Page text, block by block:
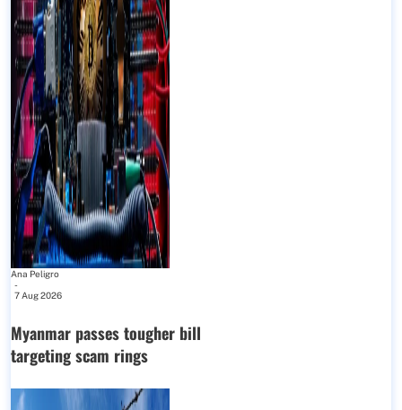
Ana Peligro
-
7 Aug 2026
Myanmar passes tougher bill
targeting scam rings